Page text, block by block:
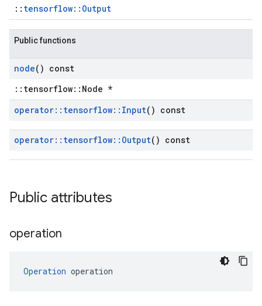
:: tensorflow::Output
Public functions
node() const
::tensorflow::Node *
operator:: tensorflow:: Input() const
operator:: tensorflow:: Output() const
Public attributes
operation
Operation operation